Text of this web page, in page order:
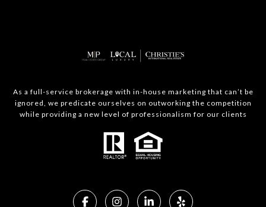
As a full-service brokerage with in-house marketing that can’t be
ignored, we predicate ourselves on outworking the competition
while providing a new level of professionalism for our clients